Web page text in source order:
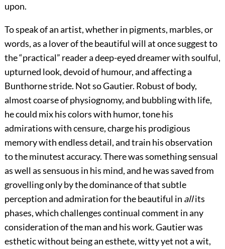
upon.
To speak of an artist, whether in pigments, marbles, or
words, as a lover of the beautiful will at once suggest to
the “practical” reader a deep-eyed dreamer with soulful,
upturned look, devoid of humour, and affecting a
Bunthorne stride. Not so Gautier. Robust of body,
almost coarse of physiognomy, and bubbling with life,
he could mix his colors with humor, tone his
admirations with censure, charge his prodigious
memory with endless detail, and train his observation
to the minutest accuracy. There was something sensual
as well as sensuous in his mind, and he was saved from
grovelling only by the dominance of that subtle
perception and admiration for the beautiful in allits
phases, which challenges continual comment in any
consideration of the man and his work. Gautier was
esthetic without being an esthete, witty yet not a wit,